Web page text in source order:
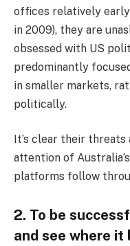
offices relatively early
in 2009), they are
obsessed with US
predominantly
in smaller markets,
politically.
It’s clear their
attention of
platforms follow
2. To be
and see where it